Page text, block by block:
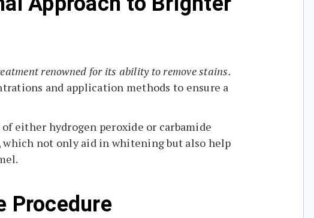
renowned for its ability to remove stains.
and application methods to ensure a
either hydrogen peroxide or carbamide
not only aid in whitening but also help
Procedure